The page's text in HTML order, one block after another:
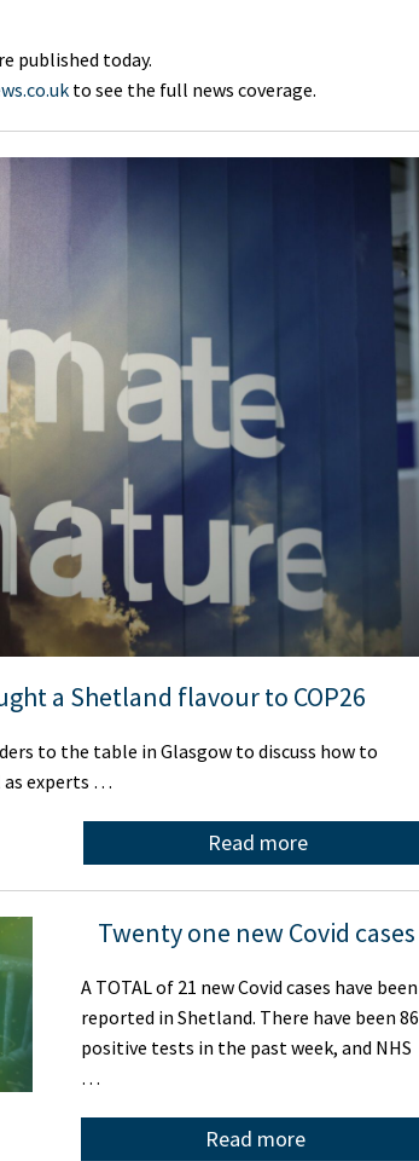
published today.
to see the full news coverage.
a Shetland flavour to COP26
to the table in Glasgow to discuss how to
as experts …
Read more
Twenty one new Covid cases
A TOTAL of 21 new Covid cases have been
reported in Shetland. There have been 86
positive tests in the past week, and NHS
…
Read more